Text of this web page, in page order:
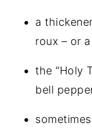
a
roux – or
the “Holy
bell